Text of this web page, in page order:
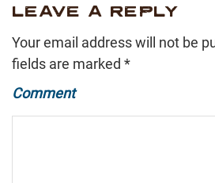
LEAVE A REPLY
Your email address will not be
fields are marked *
Comment